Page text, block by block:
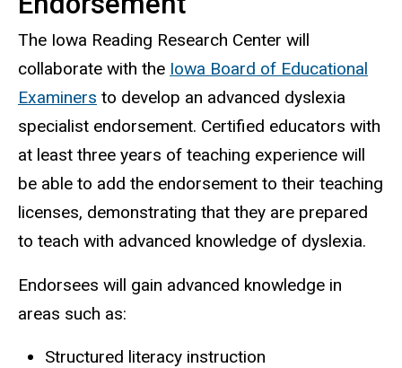
The Iowa Reading Research Center will
collaborate with the Iowa Board of Educational
Examiners to develop an advanced dyslexia
specialist endorsement. Certified educators with
at least three years of teaching experience will
be able to add the endorsement to their teaching
licenses, demonstrating that they are prepared
to teach with advanced knowledge of dyslexia.
Endorsees will gain advanced knowledge in
areas such as:
Structured literacy instruction